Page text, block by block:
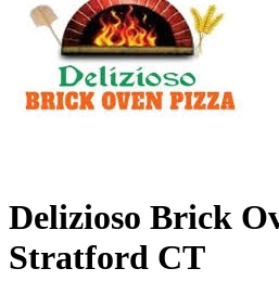
Delizioso Brick
Stratford CT